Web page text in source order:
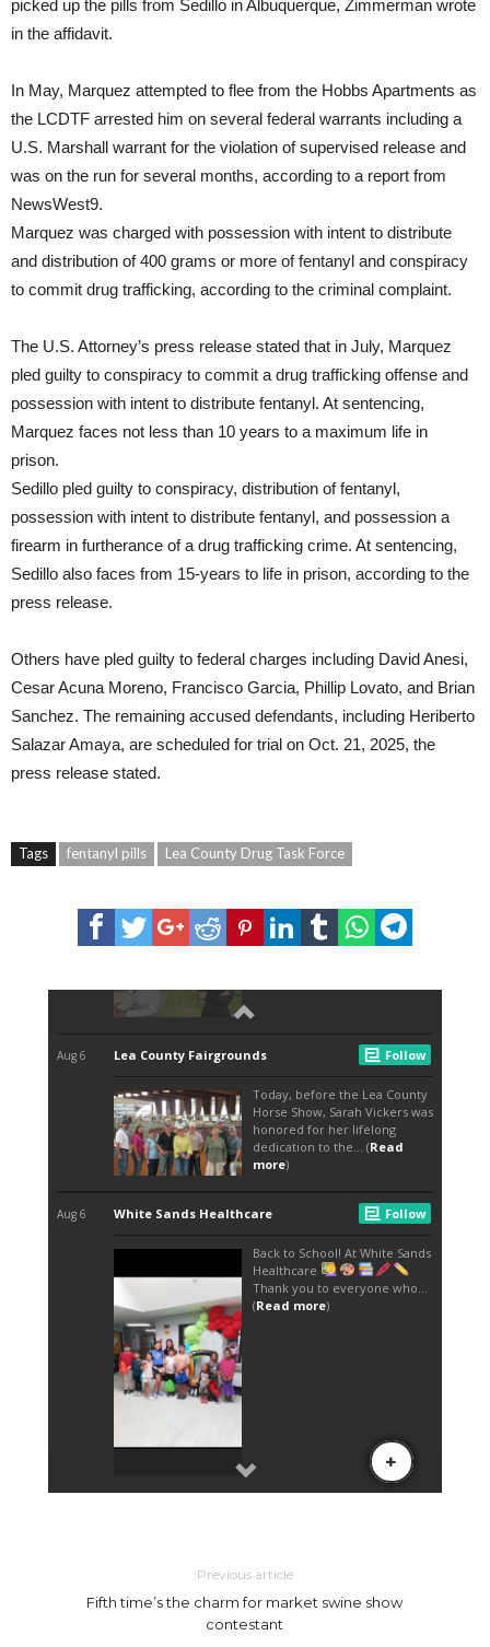
picked up the pills from Sedillo in Albuquerque, Zimmerman wrote
in the affidavit.
In May, Marquez attempted to flee from the Hobbs Apartments as
the LCDTF arrested him on several federal warrants including a
U.S. Marshall warrant for the violation of supervised release and
was on the run for several months, according to a report from
NewsWest9.
Marquez was charged with possession with intent to distribute
and distribution of 400 grams or more of fentanyl and conspiracy
to commit drug trafficking, according to the criminal complaint.
The U.S. Attorney’s press release stated that in July, Marquez
pled guilty to conspiracy to commit a drug trafficking offense and
possession with intent to distribute fentanyl. At sentencing,
Marquez faces not less than 10 years to a maximum life in
prison.
Sedillo pled guilty to conspiracy, distribution of fentanyl,
possession with intent to distribute fentanyl, and possession a
firearm in furtherance of a drug trafficking crime. At sentencing,
Sedillo also faces from 15-years to life in prison, according to the
press release.
Others have pled guilty to federal charges including David Anesi,
Cesar Acuna Moreno, Francisco Garcia, Phillip Lovato, and Brian
Sanchez. The remaining accused defendants, including Heriberto
Salazar Amaya, are scheduled for trial on Oct. 21, 2025, the
press release stated.
Tags fentanyl pills Lea County Drug Task Force
Previous article
Fifth time’s the charm for market swine show
contestant